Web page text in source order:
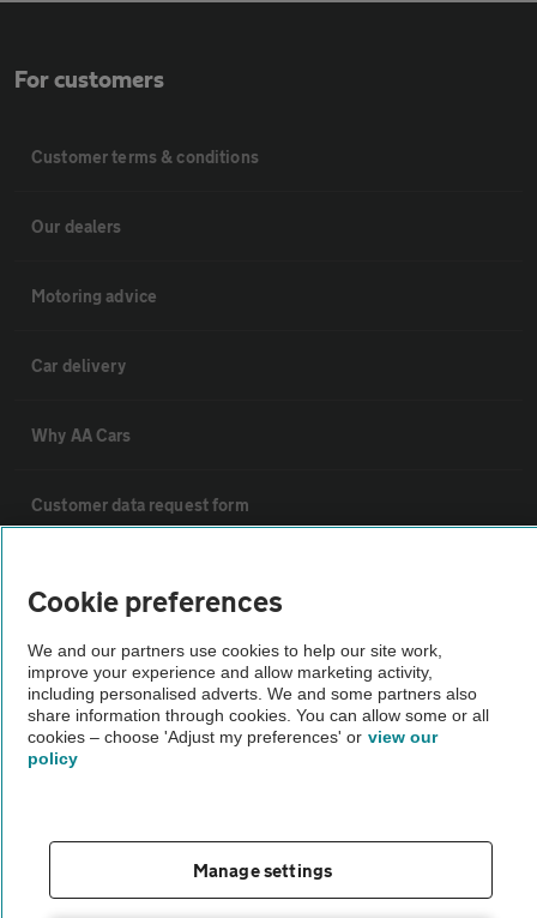
For customers
Customer terms & conditions
Our dealers
Motoring advice
Car delivery
Why AA Cars
Customer data request form
Car dealer terms & conditions
AA Cars Standards code (trade)
The AA Cars Used car index
Cookie preferences
We and our partners use cookies to help our site work,
improve your experience and allow marketing activity,
including personalised adverts. We and some partners also
share information through cookies. You can allow some or all
cookies – choose 'Adjust my preferences' or view our
policy
Manage settings